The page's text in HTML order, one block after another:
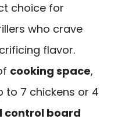
choice for
who crave
flavor.
cooking space,
to 7 chickens or 4
control board